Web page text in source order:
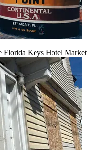
Florida Keys Hotel Market